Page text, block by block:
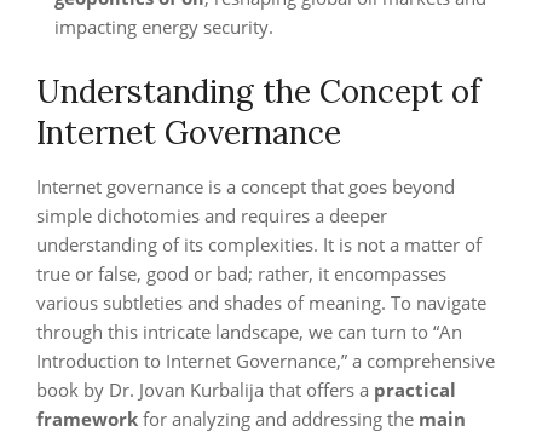
impacting energy security.
Understanding the Concept of
Internet Governance
Internet governance is a concept that goes beyond
simple dichotomies and requires a deeper
understanding of its complexities. It is not a matter of
true or false, good or bad; rather, it encompasses
various subtleties and shades of meaning. To navigate
through this intricate landscape, we can turn to “An
Introduction to Internet Governance,” a comprehensive
book by Dr. Jovan Kurbalija that offers a practical
framework for analyzing and addressing the main